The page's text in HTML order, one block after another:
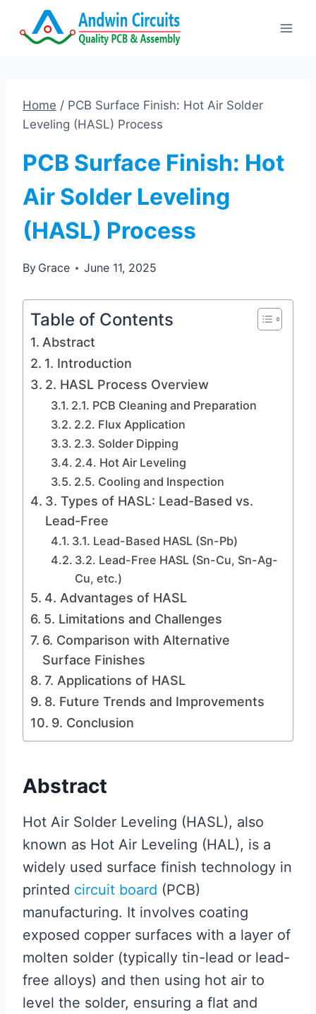
Home / PCB Surface Finish: Hot Air Solder
Leveling (HASL) Process
PCB Surface Finish: Hot
Air Solder Leveling
(HASL) Process
By Grace June 11, 2025
Table of Contents
Abstract
1. Introduction
2. HASL Process Overview
2.1. PCB Cleaning and Preparation
2.2. Flux Application
2.3. Solder Dipping
2.4. Hot Air Leveling
2.5. Cooling and Inspection
3. Types of HASL: Lead-Based vs.
Lead-Free
3.1. Lead-Based HASL (Sn-Pb)
3.2. Lead-Free HASL (Sn-Cu, Sn-Ag-
Cu, etc.)
4. Advantages of HASL
5. Limitations and Challenges
6. Comparison with Alternative
Surface Finishes
7. Applications of HASL
8. Future Trends and Improvements
9. Conclusion
Abstract
Hot Air Solder Leveling (HASL), also
known as Hot Air Leveling (HAL), is a
widely used surface finish technology in
printed circuit board (PCB)
manufacturing. It involves coating
exposed copper surfaces with a layer of
molten solder (typically tin-lead or lead-
free alloys) and then using hot air to
level the solder, ensuring a flat and